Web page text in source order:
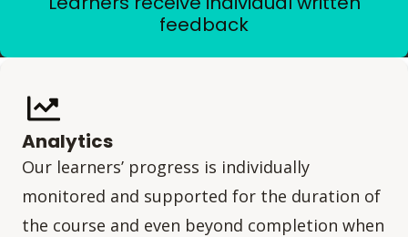
feedback
Analytics
Our learners’ progress is individually
monitored and supported for the duration of
the course and even beyond completion when